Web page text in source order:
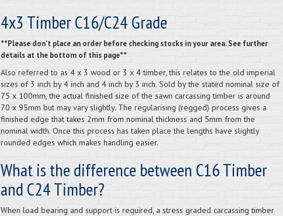
4x3 Timber C16/C24 Grade
**Please don't place an order before checking stocks in your area. See further
details at the bottom of this page**
Also referred to as 4 x 3 wood or 3 x 4 timber, this relates to the old imperial
sizes of 3 inch by 4 inch and 4 inch by 3 inch. Sold by the stated nominal size of
75 x 100mm, the actual finished size of the sawn carcassing timber is around
70 x 95mm but may vary slightly. The regularising (regged) process gives a
finished edge that takes 2mm from nominal thickness and 5mm from the
nominal width. Once this process has taken place the lengths have slightly
rounded edges which makes handling easier.
What is the difference between C16 Timber
and C24 Timber?
When load bearing and support is required, a stress graded carcassing timber